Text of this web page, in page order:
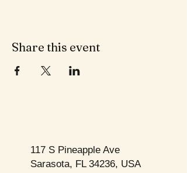
Share this event
117 S Pineapple Ave
Sarasota, FL 34236, USA